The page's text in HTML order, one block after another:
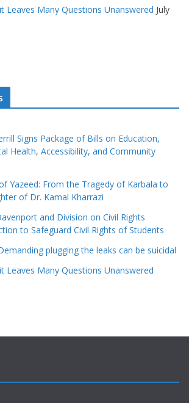
Leaves Many Questions Unanswered July
Signs Package of Bills on Education,
Health, Accessibility, and Community
Yazeed: From the Tragedy of Karbala to
of Dr. Kamal Kharrazi
and Division on Civil Rights
to Safeguard Civil Rights of Students
plugging the leaks can be suicidal
Leaves Many Questions Unanswered